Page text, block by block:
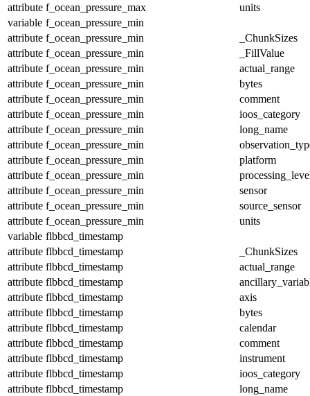
attribute f_ocean_pressure_max
units
variable f_ocean_pressure_min
attribute f_ocean_pressure_min
_ChunkSizes
attribute f_ocean_pressure_min
_FillValue
attribute f_ocean_pressure_min
actual_range
attribute f_ocean_pressure_min
bytes
attribute f_ocean_pressure_min
comment
attribute f_ocean_pressure_min
ioos_category
attribute f_ocean_pressure_min
long_name
attribute f_ocean_pressure_min
attribute f_ocean_pressure_min
platform
attribute f_ocean_pressure_min
attribute f_ocean_pressure_min
sensor
attribute f_ocean_pressure_min
source_sensor
attribute f_ocean_pressure_min
units
variable flbbcd_timestamp
attribute flbbcd_timestamp
_ChunkSizes
attribute flbbcd_timestamp
actual_range
attribute flbbcd_timestamp
attribute flbbcd_timestamp
axis
attribute flbbcd_timestamp
bytes
attribute flbbcd_timestamp
calendar
attribute flbbcd_timestamp
comment
attribute flbbcd_timestamp
instrument
attribute flbbcd_timestamp
ioos_category
attribute flbbcd_timestamp
long_name